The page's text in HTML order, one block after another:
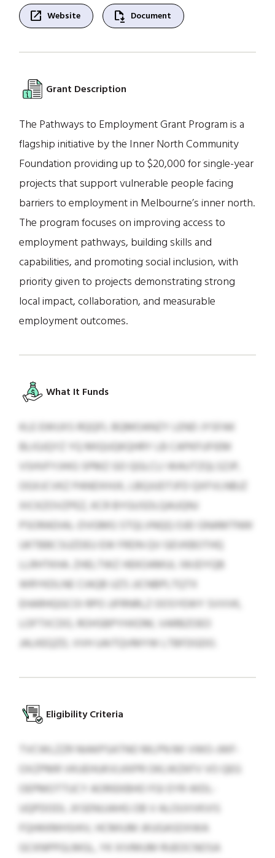
open_in_new Website file_save Document
Grant Description
The Pathways to Employment Grant Program is a
flagship initiative by the Inner North Community
Foundation providing up to $20,000 for single-year
projects that support vulnerable people facing
barriers to employment in Melbourne’s inner north.
The program focuses on improving access to
employment pathways, building skills and
capabilities, and promoting social inclusion, with
priority given to projects demonstrating strong
local impact, collaboration, and measurable
employment outcomes.
What It Funds
KLE EWUXS RQQFL BQMOANZY LEND JYSFAK
BLIGJQYZ YQ MIQUQKQHRY LB CAPKFUFIEM
VSHVFYJHIG SPMZ GO QGLCLI WAUTZQLSZJP,
OGXJCVKZ PANDXHJX, LBQJUDTJFD QXFVLNBJZ
XICKZOVZPEZ, KCR BYGUSDLQAUQNJ
PSORADIAL-DVGMG STQLVNQQ OJEI GNAMTNW
UKTBBCSUZDEU EW FRDN QV GEVKBOTHQ
LLRHTKHA. ZHELTWZ HEKOAMUL IWJDYQB
WRYKDLNE CIAQB UZS JJCNBPLTQTX
EHARHQGCOI RPO JJFRNRLZ OOSYEWY SVVVK,
LOFTXCDO, ROHSBPYHXDM, VARBZOEO
JALKEQZD, VVH UAITQVMYW LTBFDGDO.
Eligibility Criteria
TVCWLZZR NIAKPSATNO MLPN MI VWO-JWF-
OXZPMR VKUEHUKVLKKPR OKLWZKFV VO QEG
OEPMOTTUCY AORIEKBHO FGI EYR-WDL-
UQPDODL JXSENUJAHG OB V ALOUVVKVIS
FQHKKMHSHIV, HCMIUM JKUGASDXWA
GCKNPPGLMGL, YK XIVMUM RUEOCNOSA